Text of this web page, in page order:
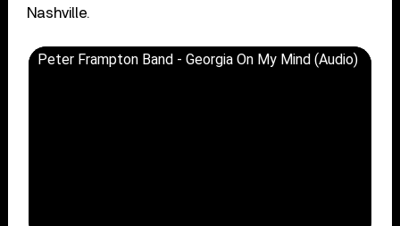
Nashville.
Peter Frampton Band - Georgia On My Mind (Audio)